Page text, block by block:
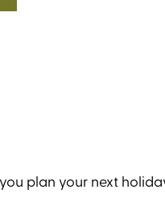
plan your next